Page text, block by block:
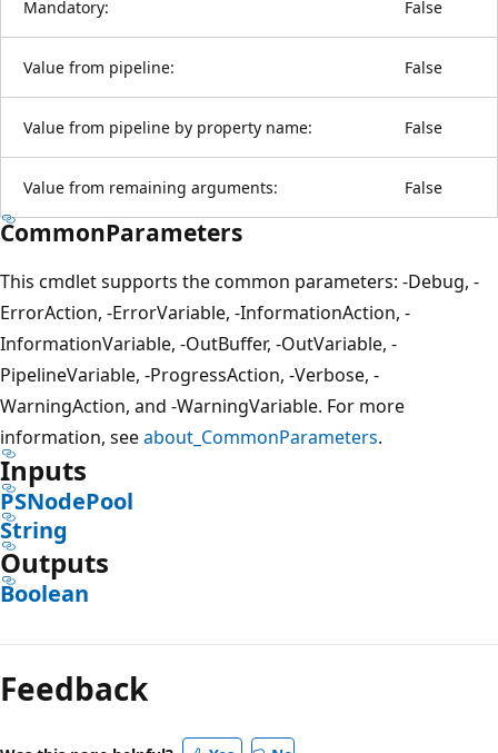
Mandatory: False
Value from pipeline: False
Value from pipeline by property name: False
Value from remaining arguments: False
CommonParameters
This cmdlet supports the common parameters: -Debug, -
ErrorAction, -ErrorVariable, -InformationAction, -
InformationVariable, -OutBuffer, -OutVariable, -
PipelineVariable, -ProgressAction, -Verbose, -
WarningAction, and -WarningVariable. For more
information, seeabout_CommonParameters.
Inputs
PSNodePool
String
Outputs
Boolean
Feedback